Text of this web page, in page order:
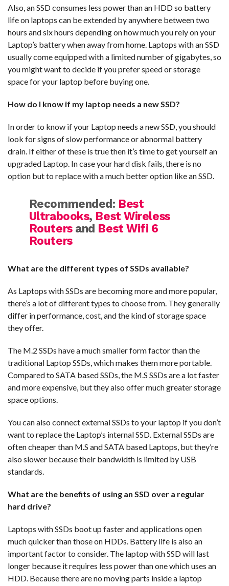
Also, an SSD consumes less power than an HDD so battery
life on laptops can be extended by anywhere between two
hours and six hours depending on how much you rely on your
Laptop’s battery when away from home. Laptops with an SSD
usually come equipped with a limited number of gigabytes, so
you might want to decide if you prefer speed or storage
space for your laptop before buying one.
How do I know if my laptop needs a new SSD?
In order to know if your Laptop needs a new SSD, you should
look for signs of slow performance or abnormal battery
drain. If either of these is true then it’s time to get yourself an
upgraded Laptop. In case your hard disk fails, there is no
option but to replace with a much better option like an SSD.
Recommended: Best
Ultrabooks, Best Wireless
Routersand Best Wifi 6
Routers
What are the different types of SSDs available?
As Laptops with SSDs are becoming more and more popular,
there’s a lot of different types to choose from. They generally
differ in performance, cost, and the kind of storage space
they offer.
The M.2 SSDs have a much smaller form factor than the
traditional Laptop SSDs, which makes them more portable.
Compared to SATA based SSDs, the M.S SSDs are a lot faster
and more expensive, but they also offer much greater storage
space options.
You can also connect external SSDs to your laptop if you don’t
want to replace the Laptop’s internal SSD. External SSDs are
often cheaper than M.S and SATA based Laptops, but they’re
also slower because their bandwidth is limited by USB
standards.
What are the benefits of using an SSD over a regular
hard drive?
Laptops with SSDs boot up faster and applications open
much quicker than those on HDDs. Battery life is also an
important factor to consider. The laptop with SSD will last
longer because it requires less power than one which uses an
HDD. Because there are no moving parts inside a laptop